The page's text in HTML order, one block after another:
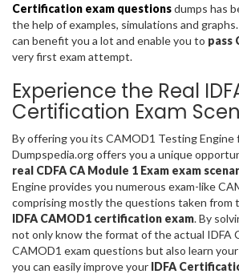
Certification exam questionsdumps has
the help of examples, simulations and
can benefit you a lot and enable you to pass
very first exam attempt.
Experience the Real
Certification Exam
By offering you its CAMOD1 Testing Engine
Dumpspedia.org offers you a unique
real CDFA CA Module 1 Exam exam
Engine provides you numerous exam-like
comprising mostly the questions taken from
IDFA CAMOD1 certification exam. By
not only know the format of the actual IDFA
CAMOD1 exam questions but also learn
you can easily improve your IDFA